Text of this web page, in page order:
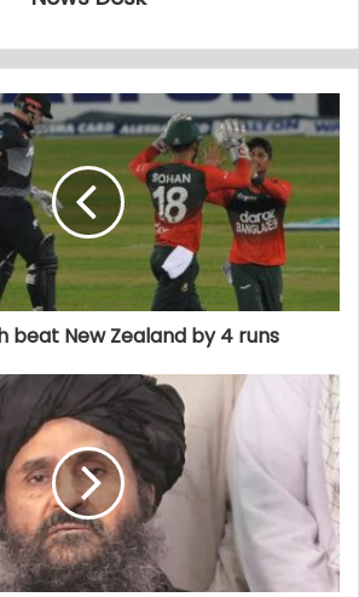
beat New Zealand by 4 runs